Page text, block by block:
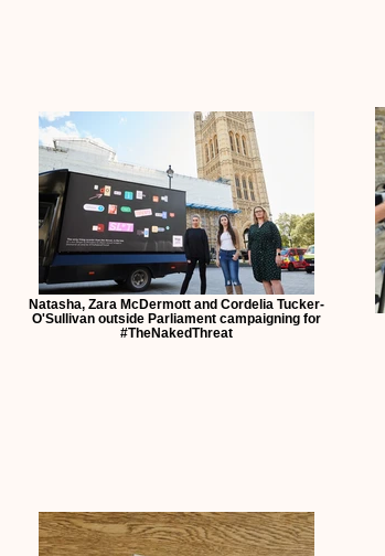
Natasha, Zara McDermott and Cordelia Tucker-
O'Sullivan outside Parliament campaigning for
#TheNakedThreat